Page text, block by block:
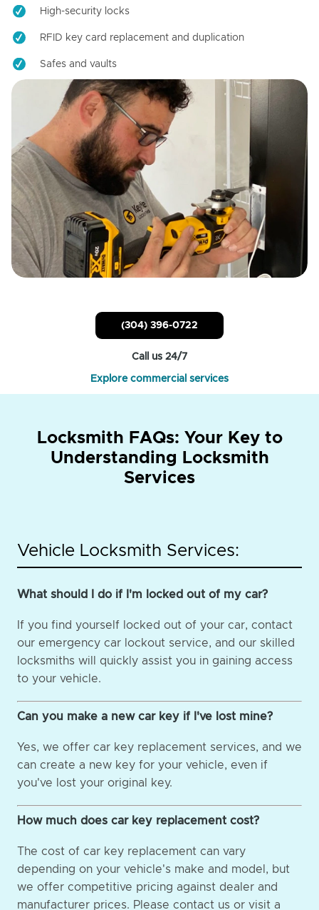
High-security locks
RFID key card replacement and duplication
Safes and vaults
(304) 396-0722
Call us 24/7
Explore commercial services
Locksmith FAQs: Your Key to
Understanding Locksmith
Services
Vehicle Locksmith Services:
What should I do if I'm locked out of my car?
If you find yourself locked out of your car, contact
our emergency car lockout service, and our skilled
locksmiths will quickly assist you in gaining access
to your vehicle.
Can you make a new car key if I've lost mine?
Yes, we offer car key replacement services, and we
can create a new key for your vehicle, even if
you've lost your original key.
How much does car key replacement cost?
The cost of car key replacement can vary
depending on your vehicle's make and model, but
we offer competitive pricing against dealer and
manufacturer prices. Please contact us or visit a